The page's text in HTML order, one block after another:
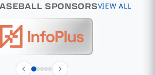
SPONSORSVIEW ALL